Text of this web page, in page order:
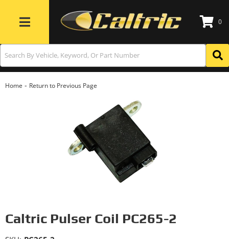
Toggle navigation
0
Home - Return to Previous Page
Caltric Pulser Coil PC265-2